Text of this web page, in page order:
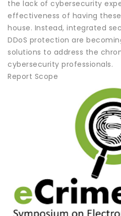
the lack of cybersecurity
effectiveness of having
house. Instead, integrated
DDoS protection are
solutions to address the
cybersecurity professionals.
Report Scope